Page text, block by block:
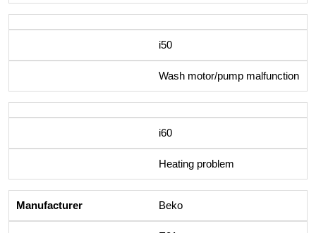
i50
Wash motor/pump malfunction
i60
Heating problem
Beko